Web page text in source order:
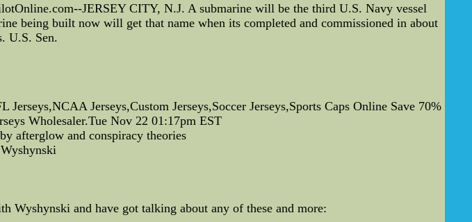
JERSEY CITY, N.J. A submarine will be the third U.S. Navy vessel
being built now will get that name when its completed and commissioned in about
U.S. Sen.
Jerseys,Custom Jerseys,Soccer Jerseys,Sports Caps Online Save 70%
Wholesaler.Tue Nov 22 01:17pm EST
afterglow and conspiracy theories
Wyshynski and have got talking about any of these and more: